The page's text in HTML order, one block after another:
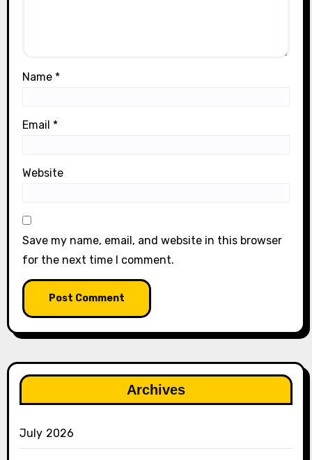
Name *
Email *
Website
Save my name, email, and website in this browser
for the next time I comment.
Archives
July 2026